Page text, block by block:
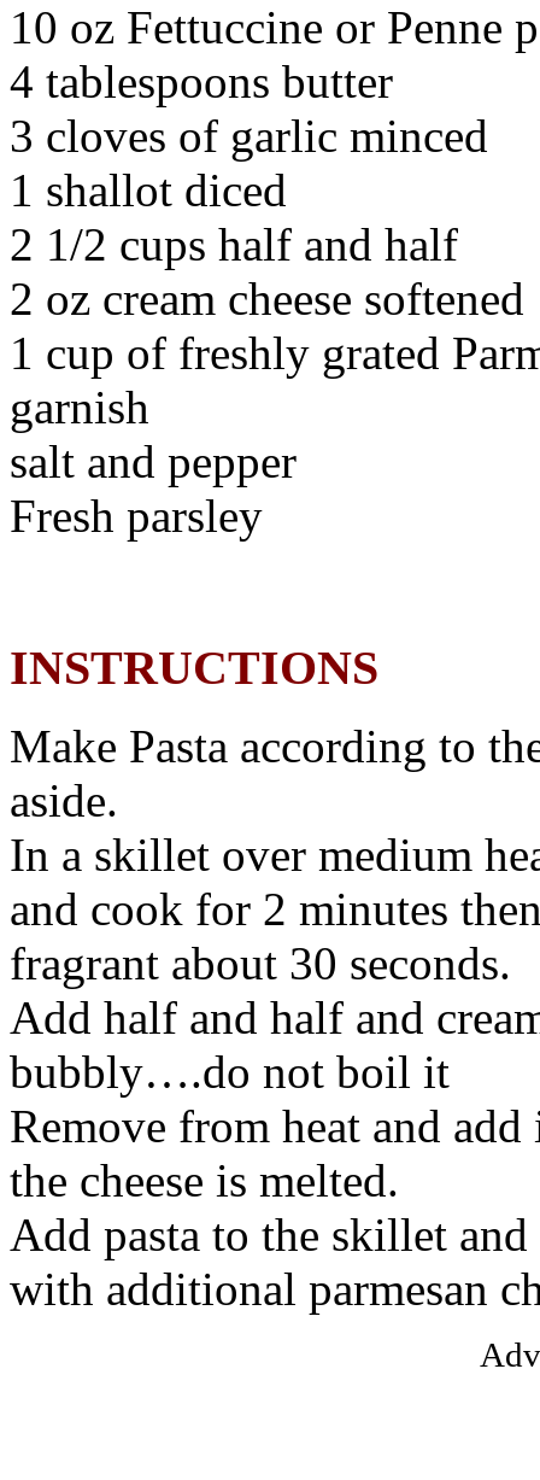
10 oz Fettuccine or Penne
4 tablespoons butter
3 cloves of garlic minced
1 shallot diced
2 1/2 cups half and half
2 oz cream cheese softened
1 cup of freshly grated
garnish
salt and pepper
Fresh parsley
INSTRUCTIONS
Make Pasta according to
aside.
In a skillet over medium
and cook for 2 minutes
fragrant about 30 seconds.
Add half and half and
bubbly….do not boil it
Remove from heat and
the cheese is melted.
Add pasta to the skillet
with additional parmesan